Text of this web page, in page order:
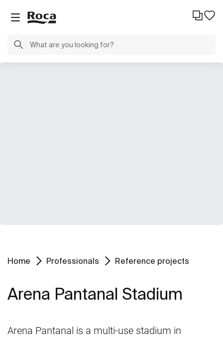
Home Professionals Reference projects
Arena Pantanal Stadium
Arena Pantanal is a multi-use stadium in